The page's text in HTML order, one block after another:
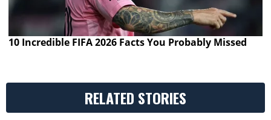
10 Incredible FIFA 2026 Facts You Probably Missed
RELATED STORIES